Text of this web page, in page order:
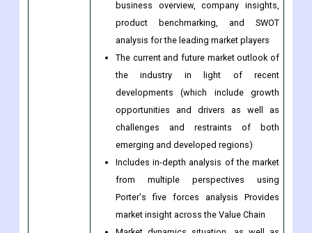
and acquisitions of companies featured
during the previous five years
Extensive company profiles with
business overview, company insights,
product benchmarking, and SWOT
analysis for the leading market players
The current and future market outlook of
the industry in light of recent
developments (which include growth
opportunities and drivers as well as
challenges and restraints of both
emerging and developed regions)
Includes in-depth analysis of the market